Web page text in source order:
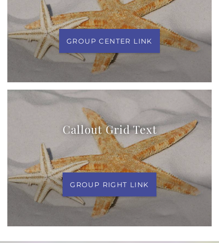
GROUP CENTER LINK
Callout Grid Text
GROUP RIGHT LINK